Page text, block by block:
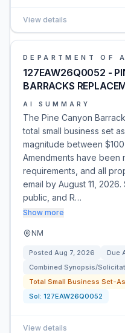
View details
DEPARTMENT OF
127EAW26Q0052 -
BARRACKS
AI SUMMARY
The Pine Canyon
total small business set
magnitude between
Amendments have been
requirements, and all
email by August 11,
public, and R…
Show more
NM
Posted Aug 7, 2026 Due
Combined Synopsis/
Total Small Business Set-
Sol: 127EAW26Q0052
View details